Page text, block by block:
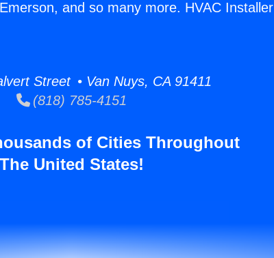
and so many more. HVAC Installer
Street • Van Nuys, CA 91411
(818) 785-4151
of Cities Throughout
The United States!